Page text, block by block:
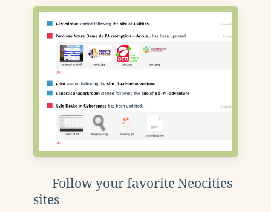
Follow your favorite Neocities
sites